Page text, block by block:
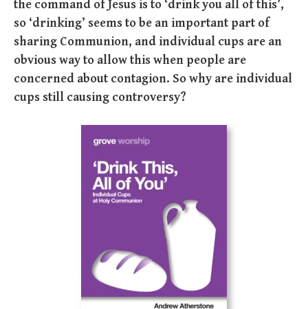
the command of Jesus is to ‘drink you all of this’,
so ‘drinking’ seems to be an important part of
sharing Communion, and individual cups are an
obvious way to allow this when people are
concerned about contagion. So why are individual
cups still causing controversy?